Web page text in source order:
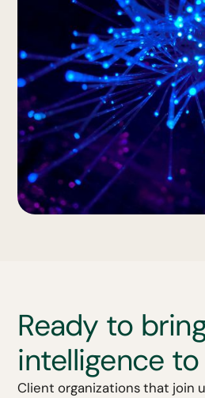
Ready to
intelligence to
Client organizations that join